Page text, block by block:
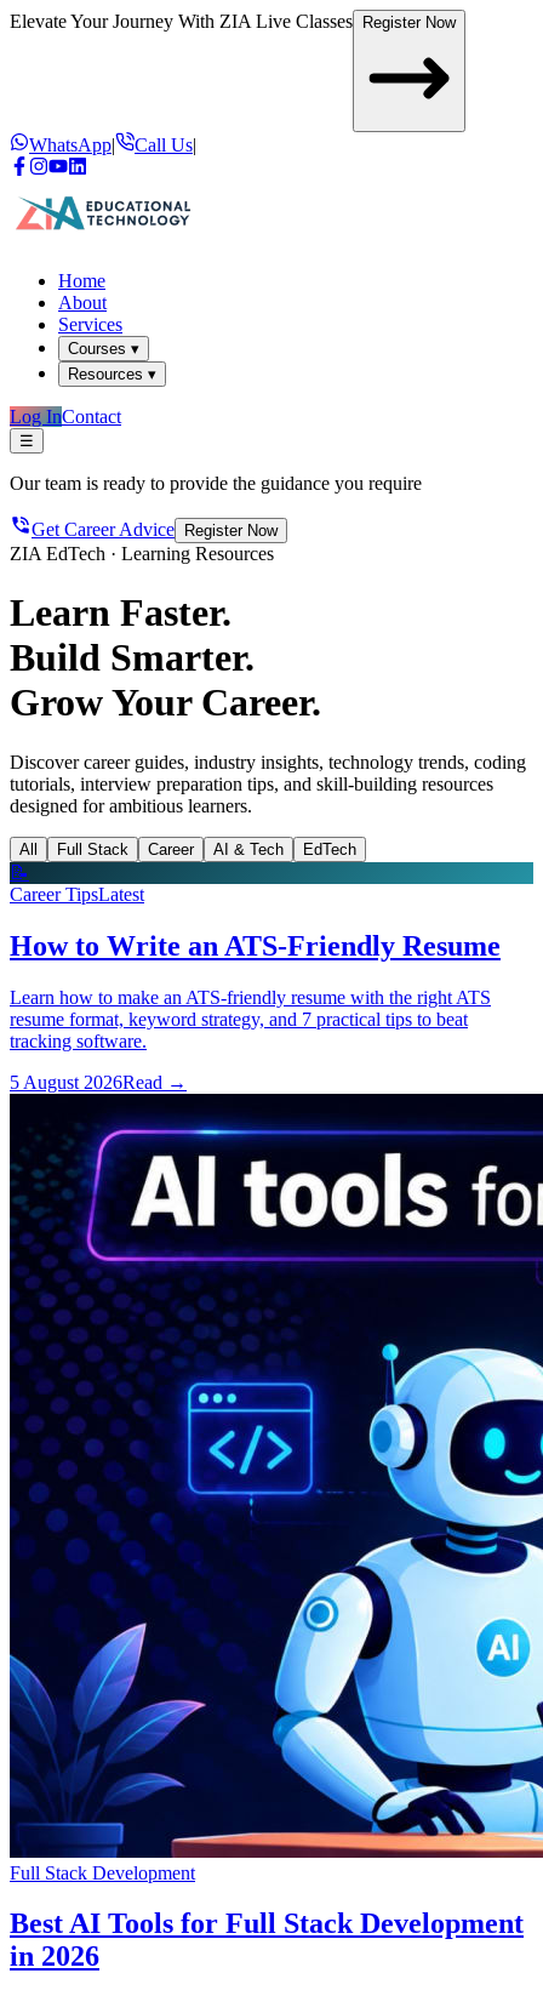
Elevate Your Journey With ZIA Live Classes Register Now
WhatsApp| Call Us|
Home
About
Services
Courses ▾
Resources ▾
Log InContact
☰
Our team is ready to provide the guidance you require
Get Career Advice Register Now
ZIA EdTech · Learning Resources
Learn Faster.
Build Smarter.
Grow Your Career.
Discover career guides, industry insights, technology trends, coding
tutorials, interview preparation tips, and skill-building resources
designed for ambitious learners.
All Full Stack Career AI & Tech EdTech
📝
Career TipsLatest
How to Write an ATS-Friendly Resume
Learn how to make an ATS-friendly resume with the right ATS
resume format, keyword strategy, and 7 practical tips to beat
tracking software.
5 August 2026Read →
Full Stack Development
Best AI Tools for Full Stack Development
in 2026